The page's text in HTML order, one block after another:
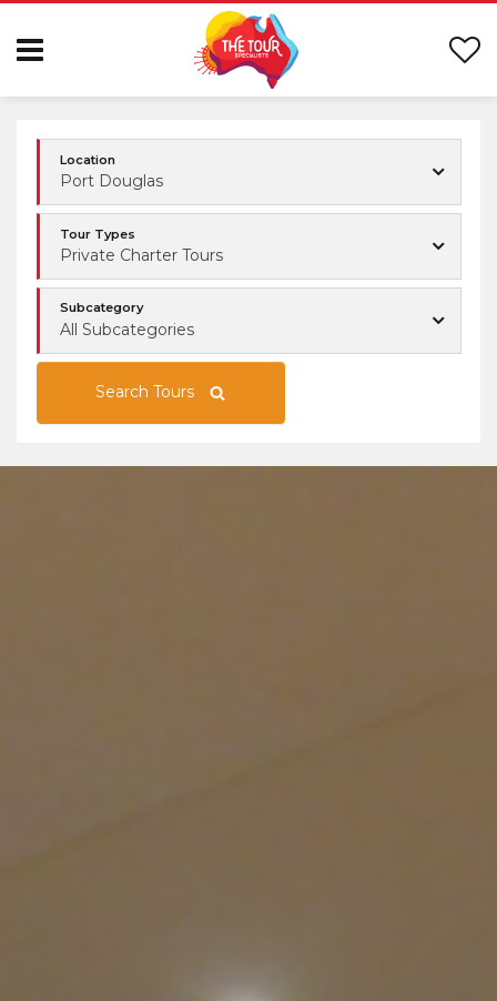
Location
Port Douglas
Tour Types
Private Charter Tours
Subcategory
All Subcategories
Search Tours